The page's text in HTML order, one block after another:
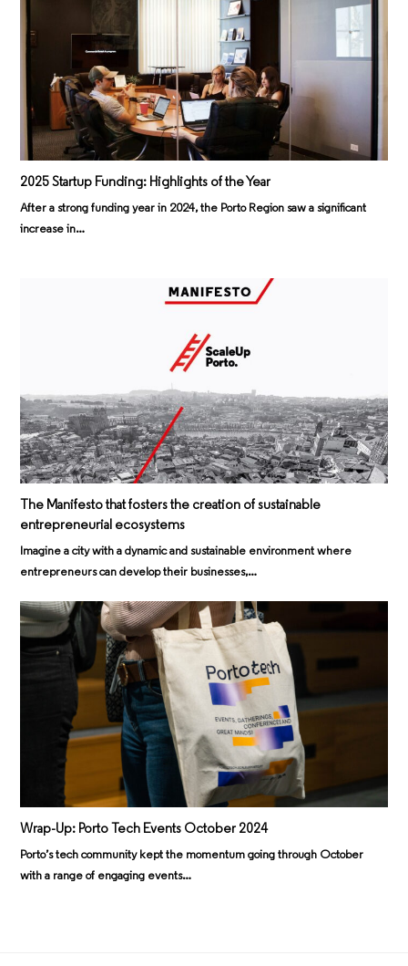
2025 Startup Funding: Highlights of the Year
After a strong funding year in 2024, the Porto Region saw a significant
increase in…
The Manifesto that fosters the creation of sustainable
entrepreneurial ecosystems
Imagine a city with a dynamic and sustainable environment where
entrepreneurs can develop their businesses,…
Wrap-Up: Porto Tech Events October 2024
Porto’s tech community kept the momentum going through October
with a range of engaging events…